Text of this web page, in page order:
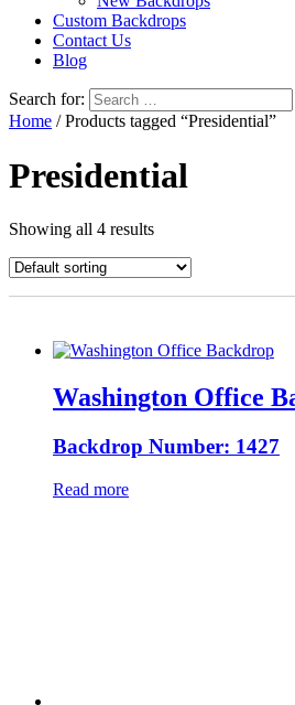
Custom Backdrops
Contact Us
Blog
Search for:
Home / Products tagged “Presidential”
Presidential
Showing all 4 results
Washington Office
Backdrop Number: 1427
Read more